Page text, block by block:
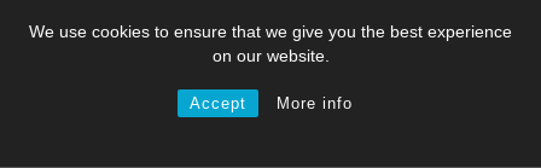
We use cookies to ensure that we give you the best experience
on our website.
Accept More info